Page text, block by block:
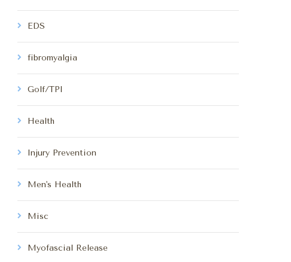
EDS
fibromyalgia
Golf/TPI
Health
Injury Prevention
Men's Health
Misc
Myofascial Release